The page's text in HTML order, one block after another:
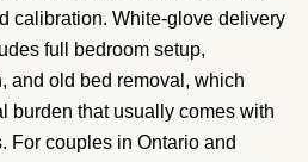
calibration. White-glove delivery
full bedroom setup,
and old bed removal, which
burden that usually comes with
For couples in Ontario and